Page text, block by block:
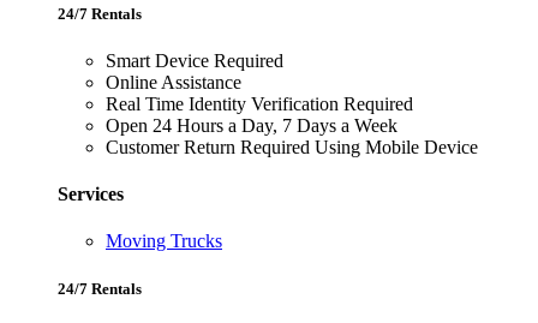
24/7 Rentals
Smart Device Required
Online Assistance
Real Time Identity Verification Required
Open 24 Hours a Day, 7 Days a Week
Customer Return Required Using Mobile Device
Services
Moving Trucks
24/7 Rentals